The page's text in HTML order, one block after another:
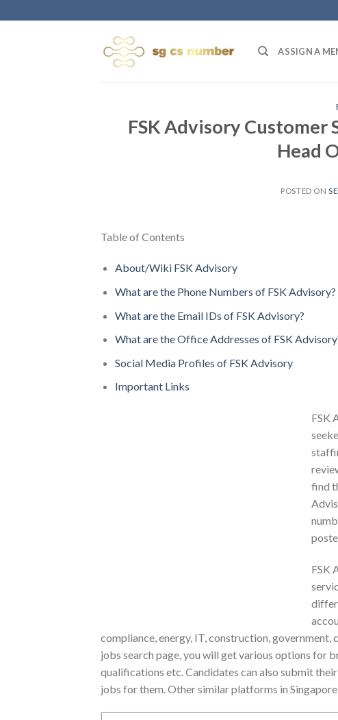
to
ASSIGN A
FSK Advisory Customer
Head
POSTED ON
Table of Contents
About/Wiki FSK Advisory
What are the Phone Numbers of FSK Advisory?
What are the Email IDs of FSK Advisory?
What are the Office Addresses of FSK
Social Media Profiles of FSK Advisory
Important Links
FSK
find
FSK
compliance, energy, IT, construction,
jobs search page, you will get various options for
qualifications etc. Candidates can also submit
jobs for them. Other similar platforms in